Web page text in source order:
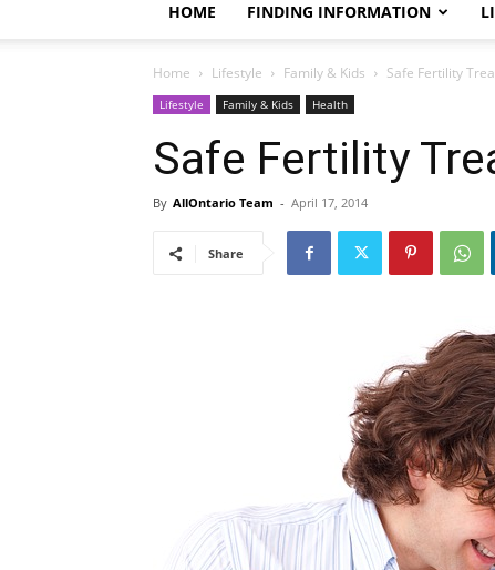
HOME FINDING INFORMATION
Home Lifestyle Family & Kids Safe Fertility
Lifestyle Family & Kids Health
Safe Fertility
By AllOntario Team - April 17, 2014
Share